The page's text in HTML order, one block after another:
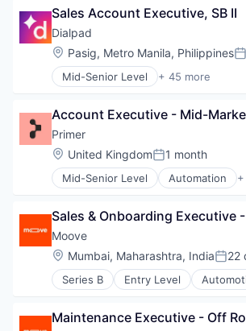
Financial Services
Financial Software
Fintech
Specialized Finance
Transportation
Sales Account Executive, SB II
Dialpad
Location:
Pasig, Metro Manila, Philippines
Mid-Senior Level + 45 more
Administrative Services
Analytics
Apps
Artificial Intelligence (AI)
Business Services
Business/Productivity Software
Collaboration
Communication Software
Communications
Contact Center
Data & Analytics
Enterprise Software
Hardware
Internet Services
Account Executive - Mid-
Primer
Location:
United KingdomPosted:
1 month
Mid-Senior Level Automation
Business/Productivity Software
Commerce
Commerce and Shopping
E-Commerce
Finance
Financial Services
Fintech
Sales & Onboarding Executive
Moove
Location:
Mumbai, Maharashtra, India 22
Series B Entry Level
Consumer Finance
Financial Services
Maintenance Executive - Off